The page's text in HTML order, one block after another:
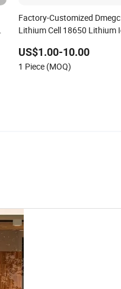
Factory-Customized
Lithium Cell 18650 Lithium
for Electric-Scooter Drone
Lithium Battery
US$1.00-10.00
1 Piece (MOQ)